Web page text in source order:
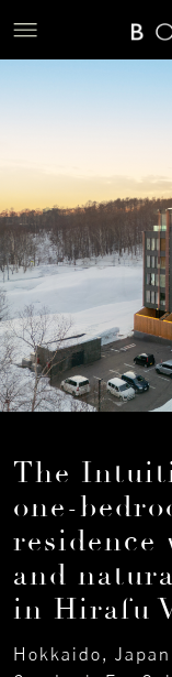
The
one-
residence
and
in Hirafu
Hokkaido, Japan